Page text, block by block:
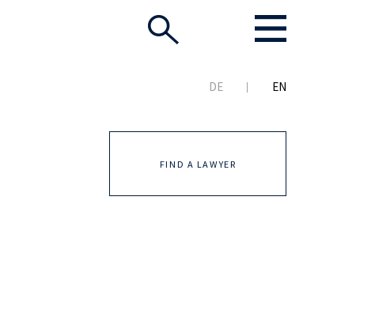
DE EN
FIND A LAWYER